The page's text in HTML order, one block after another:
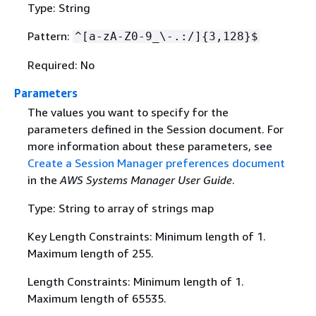
Type: String
Pattern: ^[a-zA-Z0-9_\-.:/] {3,128}$
Required: No
Parameters
The values you want to specify for the
parameters defined in the Session document. For
more information about these parameters, see
Create a Session Manager preferences document
in theAWS Systems Manager User Guide.
Type: String to array of strings map
Key Length Constraints: Minimum length of 1.
Maximum length of 255.
Length Constraints: Minimum length of 1.
Maximum length of 65535.